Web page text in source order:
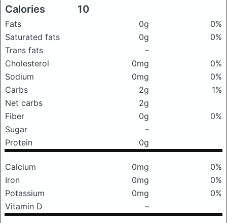
Calories 10
Fats 0g
0%
Saturated fats
0g
0%
Trans fats
–
Cholesterol
0mg
0%
Sodium
0mg
0%
Carbs
2g
1%
Net carbs
2g
Fiber
0g
0%
Sugar
–
Protein
0g
Calcium 0mg
0%
Iron
0mg
0%
Potassium
0mg
0%
Vitamin D
–